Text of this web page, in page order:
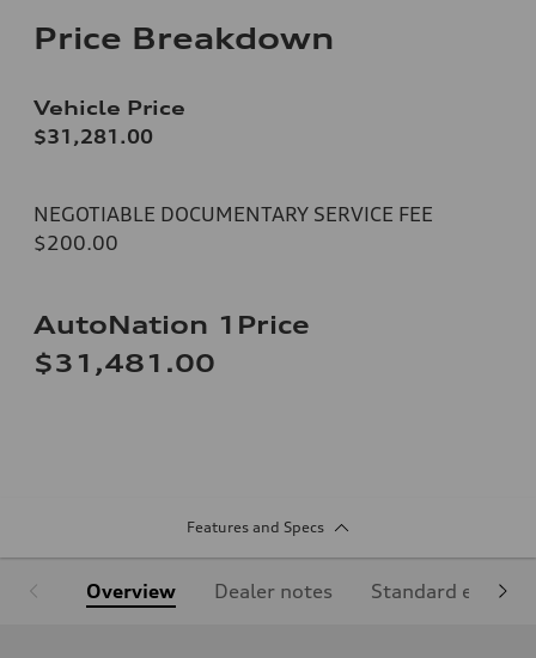
Price Breakdown
Vehicle Price
$31,281.00
NEGOTIABLE DOCUMENTARY SERVICE FEE
$200.00
AutoNation 1Price
$31,481.00
Features and Specs
Overview Dealer notes Standard